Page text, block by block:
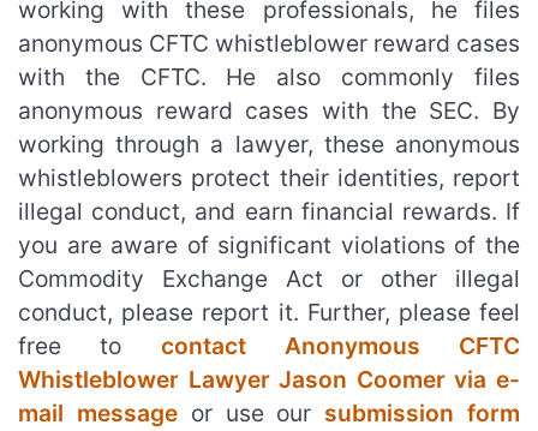
working with these professionals, he files
anonymous CFTC whistleblower reward cases
with the CFTC. He also commonly files
anonymous reward cases with the SEC. By
working through a lawyer, these anonymous
whistleblowers protect their identities, report
illegal conduct, and earn financial rewards. If
you are aware of significant violations of the
Commodity Exchange Act or other illegal
conduct, please report it. Further, please feel
free to contact Anonymous CFTC
Whistleblower Lawyer Jason Coomer via e-
mail messageor use our submission form